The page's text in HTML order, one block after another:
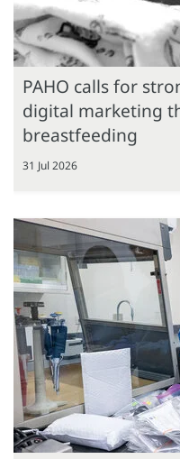
PAHO calls for
digital marketing
breastfeeding
31 Jul 2026